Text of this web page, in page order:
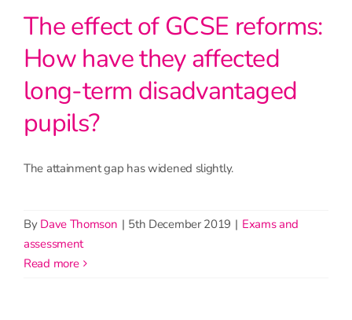
The effect of GCSE reforms:
How have they affected
long-term disadvantaged
pupils?
The attainment gap has widened slightly.
By Dave Thomson | 5th December 2019 | Exams and
assessment
read more